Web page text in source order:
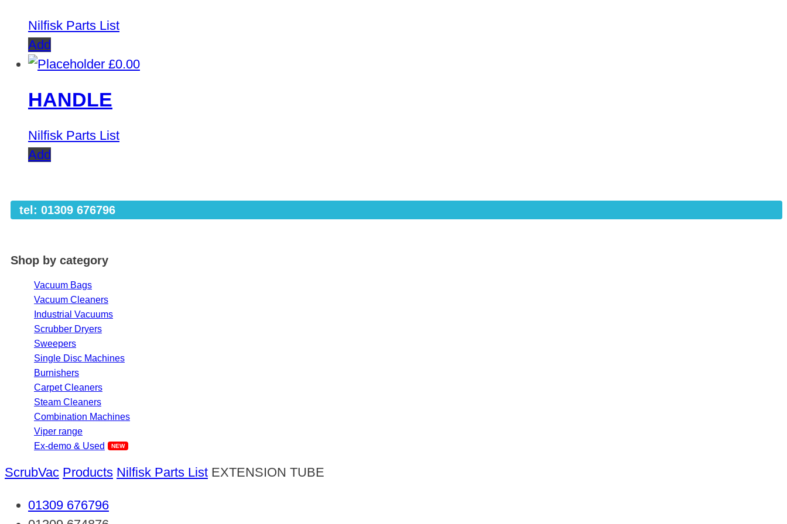
Nilfisk Parts List
Add
£0.00
HANDLE
Nilfisk Parts List
Add
tel: 01309 676796
Shop by category
Vacuum Bags
Vacuum Cleaners
Industrial Vacuums
Scrubber Dryers
Sweepers
Single Disc Machines
Burnishers
Carpet Cleaners
Steam Cleaners
Combination Machines
Viper range
Ex-demo & Used
ScrubVac Products Nilfisk Parts List EXTENSION TUBE
01309 676796